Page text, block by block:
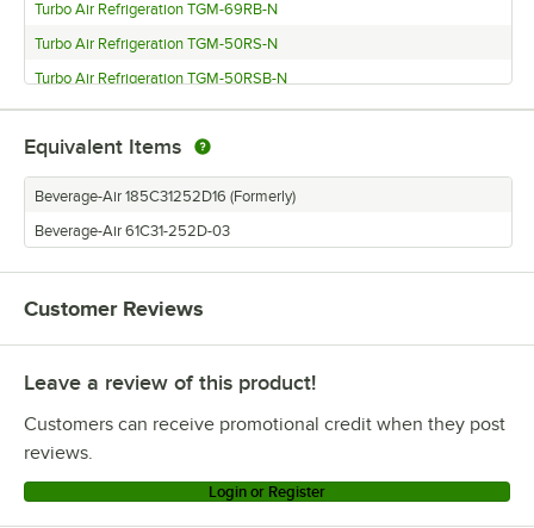
Turbo Air Refrigeration TGM-69RB-N
Turbo Air Refrigeration TGM-50RS-N
Turbo Air Refrigeration TGM-50RSB-N
Turbo Air Refrigeration TGM-48R-N
Turbo Air Refrigeration TGM-48RB-N
Turbo Air Refrigeration TGM-35R-N
Turbo Air Refrigeration TGM-23SDB-N6
Turbo Air Refrigeration TGM-22RVB-N6
Turbo Air Refrigeration TGM-20SDB-N6
Turbo Air Refrigeration TGM-15SDW-N6
Turbo Air Refrigeration TGM-15SDB-N6
Turbo Air Refrigeration TGM-14RV-N6
Equivalent Items
Beverage-Air 185C31252D16 (Formerly)
Beverage-Air 61C31-252D-03
Customer Reviews
Leave a review of this product!
Customers can receive promotional credit when they post
reviews.
Login or Register